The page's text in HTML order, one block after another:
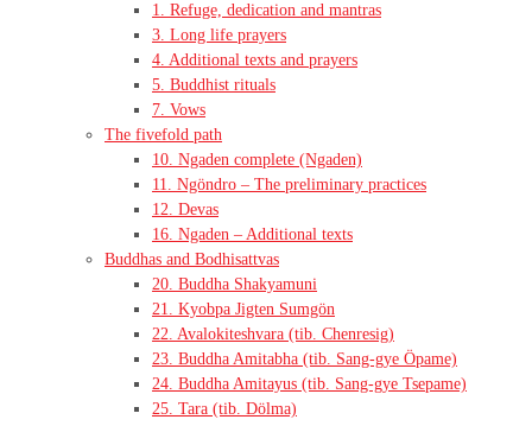
1. Refuge, dedication and mantras
3. Long life prayers
4. Additional texts and prayers
5. Buddhist rituals
7. Vows
The fivefold path
10. Ngaden complete (Ngaden)
11. Ngöndro – The preliminary practices
12. Devas
16. Ngaden – Additional texts
Buddhas and Bodhisattvas
20. Buddha Shakyamuni
21. Kyobpa Jigten Sumgön
22. Avalokiteshvara (tib. Chenresig)
23. Buddha Amitabha (tib. Sang-gye Öpame)
24. Buddha Amitayus (tib. Sang-gye Tsepame)
25. Tara (tib. Dölma)